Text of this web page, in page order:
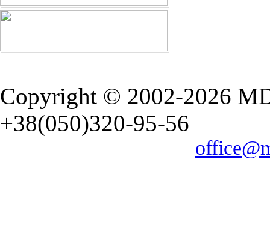
Copyright © 2002-2026
+38(050)320-95-56